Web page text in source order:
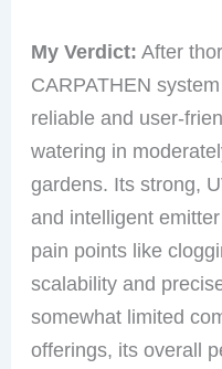
My Verdict: After
CARPATHEN
reliable and user-
watering in
gardens. Its strong,
and intelligent
pain points like
scalability and
somewhat limited
offerings, its overall